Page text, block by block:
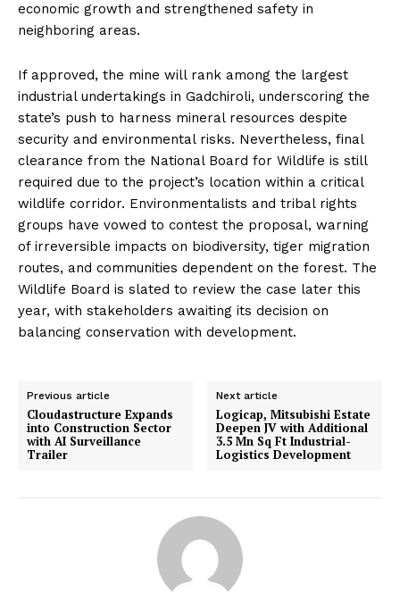
economic growth and strengthened safety in
neighboring areas.
If approved, the mine will rank among the largest
industrial undertakings in Gadchiroli, underscoring the
state’s push to harness mineral resources despite
security and environmental risks. Nevertheless, final
clearance from the National Board for Wildlife is still
required due to the project’s location within a critical
wildlife corridor. Environmentalists and tribal rights
groups have vowed to contest the proposal, warning
of irreversible impacts on biodiversity, tiger migration
routes, and communities dependent on the forest. The
Wildlife Board is slated to review the case later this
year, with stakeholders awaiting its decision on
balancing conservation with development.
Previous article
Cloudastructure Expands
into Construction Sector
with AI Surveillance
Trailer
Next article
Logicap, Mitsubishi Estate
Deepen JV with Additional
3.5 Mn Sq Ft Industrial-
Logistics Development